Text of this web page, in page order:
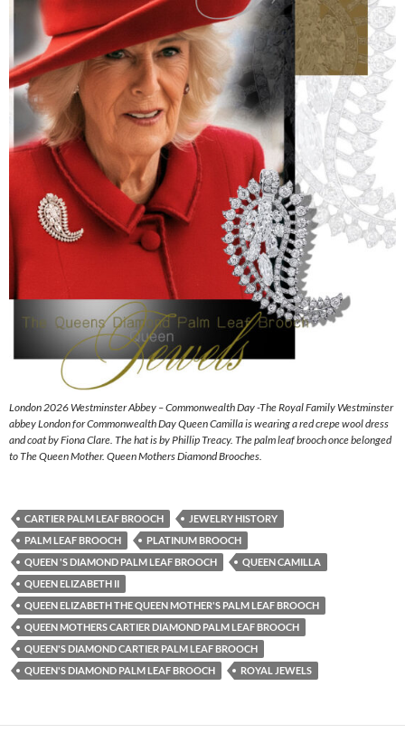
London 2026 Westminster Abbey – Commonwealth Day -The Royal Family Westminster
abbey London for Commonwealth Day Queen Camilla is wearing a red crepe wool dress
and coat by Fiona Clare. The hat is by Phillip Treacy. The palm leaf brooch once belonged
to The Queen Mother. Queen Mothers Diamond Brooches.
CARTIER PALM LEAF BROOCH
JEWELRY HISTORY
PALM LEAF BROOCH
PLATINUM BROOCH
QUEEN 'S DIAMOND PALM LEAF BROOCH
QUEEN CAMILLA
QUEEN ELIZABETH II
QUEEN ELIZABETH THE QUEEN MOTHER'S PALM LEAF BROOCH
QUEEN MOTHERS CARTIER DIAMOND PALM LEAF BROOCH
QUEEN'S DIAMOND CARTIER PALM LEAF BROOCH
QUEEN'S DIAMOND PALM LEAF BROOCH
ROYAL JEWELS